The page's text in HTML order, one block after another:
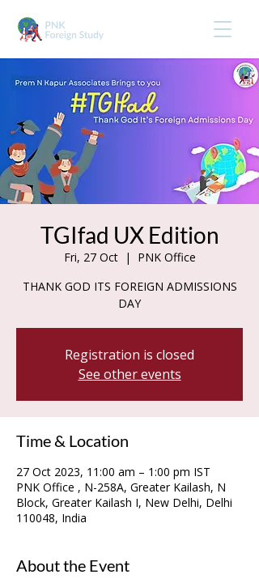
TGIfad UX Edition
Fri, 27 Oct
  |
PNK Office
THANK GOD ITS FOREIGN ADMISSIONS
DAY
Registration is closed
See other events
Time & Location
27 Oct 2023, 11:00 am – 1:00 pm IST
PNK Office , N-258A, Greater Kailash, N
Block, Greater Kailash I, New Delhi, Delhi
110048, India
About the Event